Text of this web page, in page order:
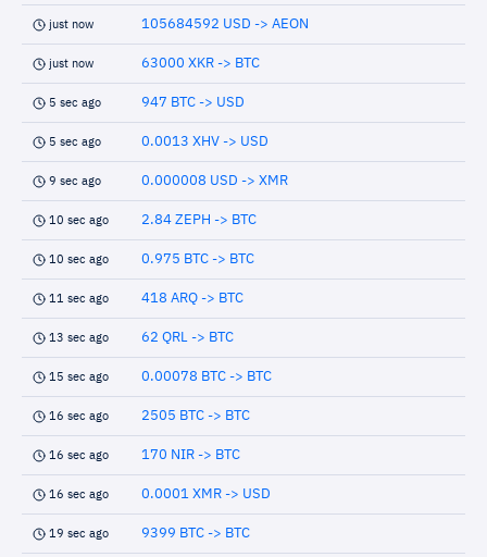
just now 105684592 USD -> AEON
just now 63000 XKR -> BTC
5 sec ago 947 BTC -> USD
5 sec ago 0.0013 XHV -> USD
9 sec ago 0.000008 USD -> XMR
10 sec ago 2.84 ZEPH -> BTC
10 sec ago 0.975 BTC -> BTC
11 sec ago 418 ARQ -> BTC
13 sec ago 62 QRL -> BTC
15 sec ago 0.00078 BTC -> BTC
16 sec ago 2505 BTC -> BTC
16 sec ago 170 NIR -> BTC
16 sec ago 0.0001 XMR -> USD
19 sec ago 9399 BTC -> BTC